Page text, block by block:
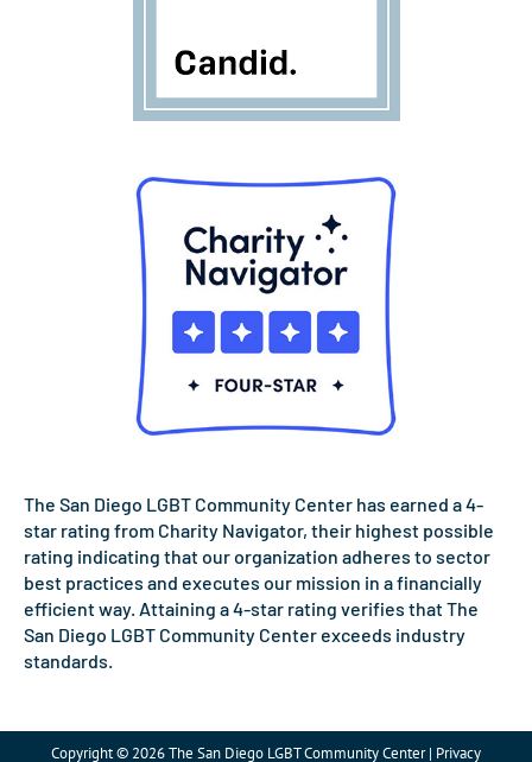
The San Diego LGBT Community Center has earned a 4-
star rating from Charity Navigator, their highest possible
rating indicating that our organization adheres to sector
best practices and executes our mission in a financially
efficient way. Attaining a 4-star rating verifies that The
San Diego LGBT Community Center exceeds industry
standards.
Copyright © 2026 The San Diego LGBT Community Center | Privacy